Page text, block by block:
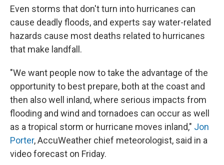
Even storms that don't turn into hurricanes can
cause deadly floods, and experts say water-related
hazards cause most deaths related to hurricanes
that make landfall.
"We want people now to take the advantage of the
opportunity to best prepare, both at the coast and
then also well inland, where serious impacts from
flooding and wind and tornadoes can occur as well
as a tropical storm or hurricane moves inland," Jon
Porter, AccuWeather chief meteorologist, said in a
video forecast on Friday.